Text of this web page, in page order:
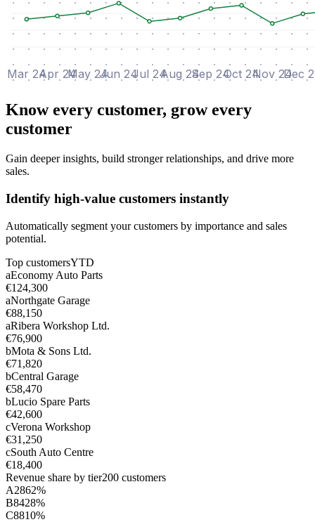
Mar 24Apr 24May 24Jun 24Jul 24Aug 24Sep 24Oct 24Nov 24Dec
Know every customer, grow every
customer
Gain deeper insights, build stronger relationships, and drive more
sales.
Identify high-value customers instantly
Automatically segment your customers by importance and sales
potential.
Top customersYTD
aEconomy Auto Parts
€124,300
aNorthgate Garage
€88,150
aRibera Workshop Ltd.
€76,900
bMota & Sons Ltd.
€71,820
bCentral Garage
€58,470
bLucio Spare Parts
€42,600
cVerona Workshop
€31,250
cSouth Auto Centre
€18,400
Revenue share by tier200 customers
A2862%
B8428%
C8810%